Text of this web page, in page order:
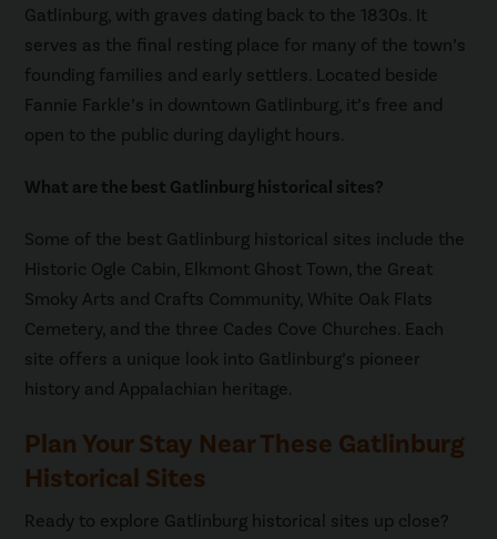
Gatlinburg, with graves dating back to the 1830s. It
serves as the final resting place for many of the town’s
founding families and early settlers. Located beside
Fannie Farkle’s in downtown Gatlinburg, it’s free and
open to the public during daylight hours.
What are the best Gatlinburg historical sites?
Some of the best Gatlinburg historical sites include the
Historic Ogle Cabin, Elkmont Ghost Town, the Great
Smoky Arts and Crafts Community, White Oak Flats
Cemetery, and the three Cades Cove Churches. Each
site offers a unique look into Gatlinburg’s pioneer
history and Appalachian heritage.
Plan Your Stay Near These Gatlinburg
Historical Sites
Ready to explore Gatlinburg historical sites up close?